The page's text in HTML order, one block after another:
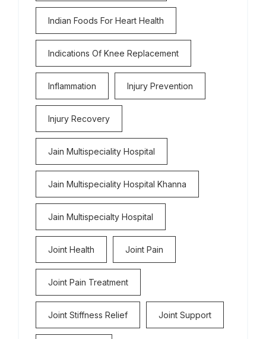
Indian Foods For Heart Health
Indications Of Knee Replacement
Inflammation Injury Prevention
Injury Recovery
Jain Multispeciality Hospital
Jain Multispeciality Hospital Khanna
Jain Multispecialty Hospital
Joint Health Joint Pain
Joint Pain Treatment
Joint Stiffness Relief Joint Support